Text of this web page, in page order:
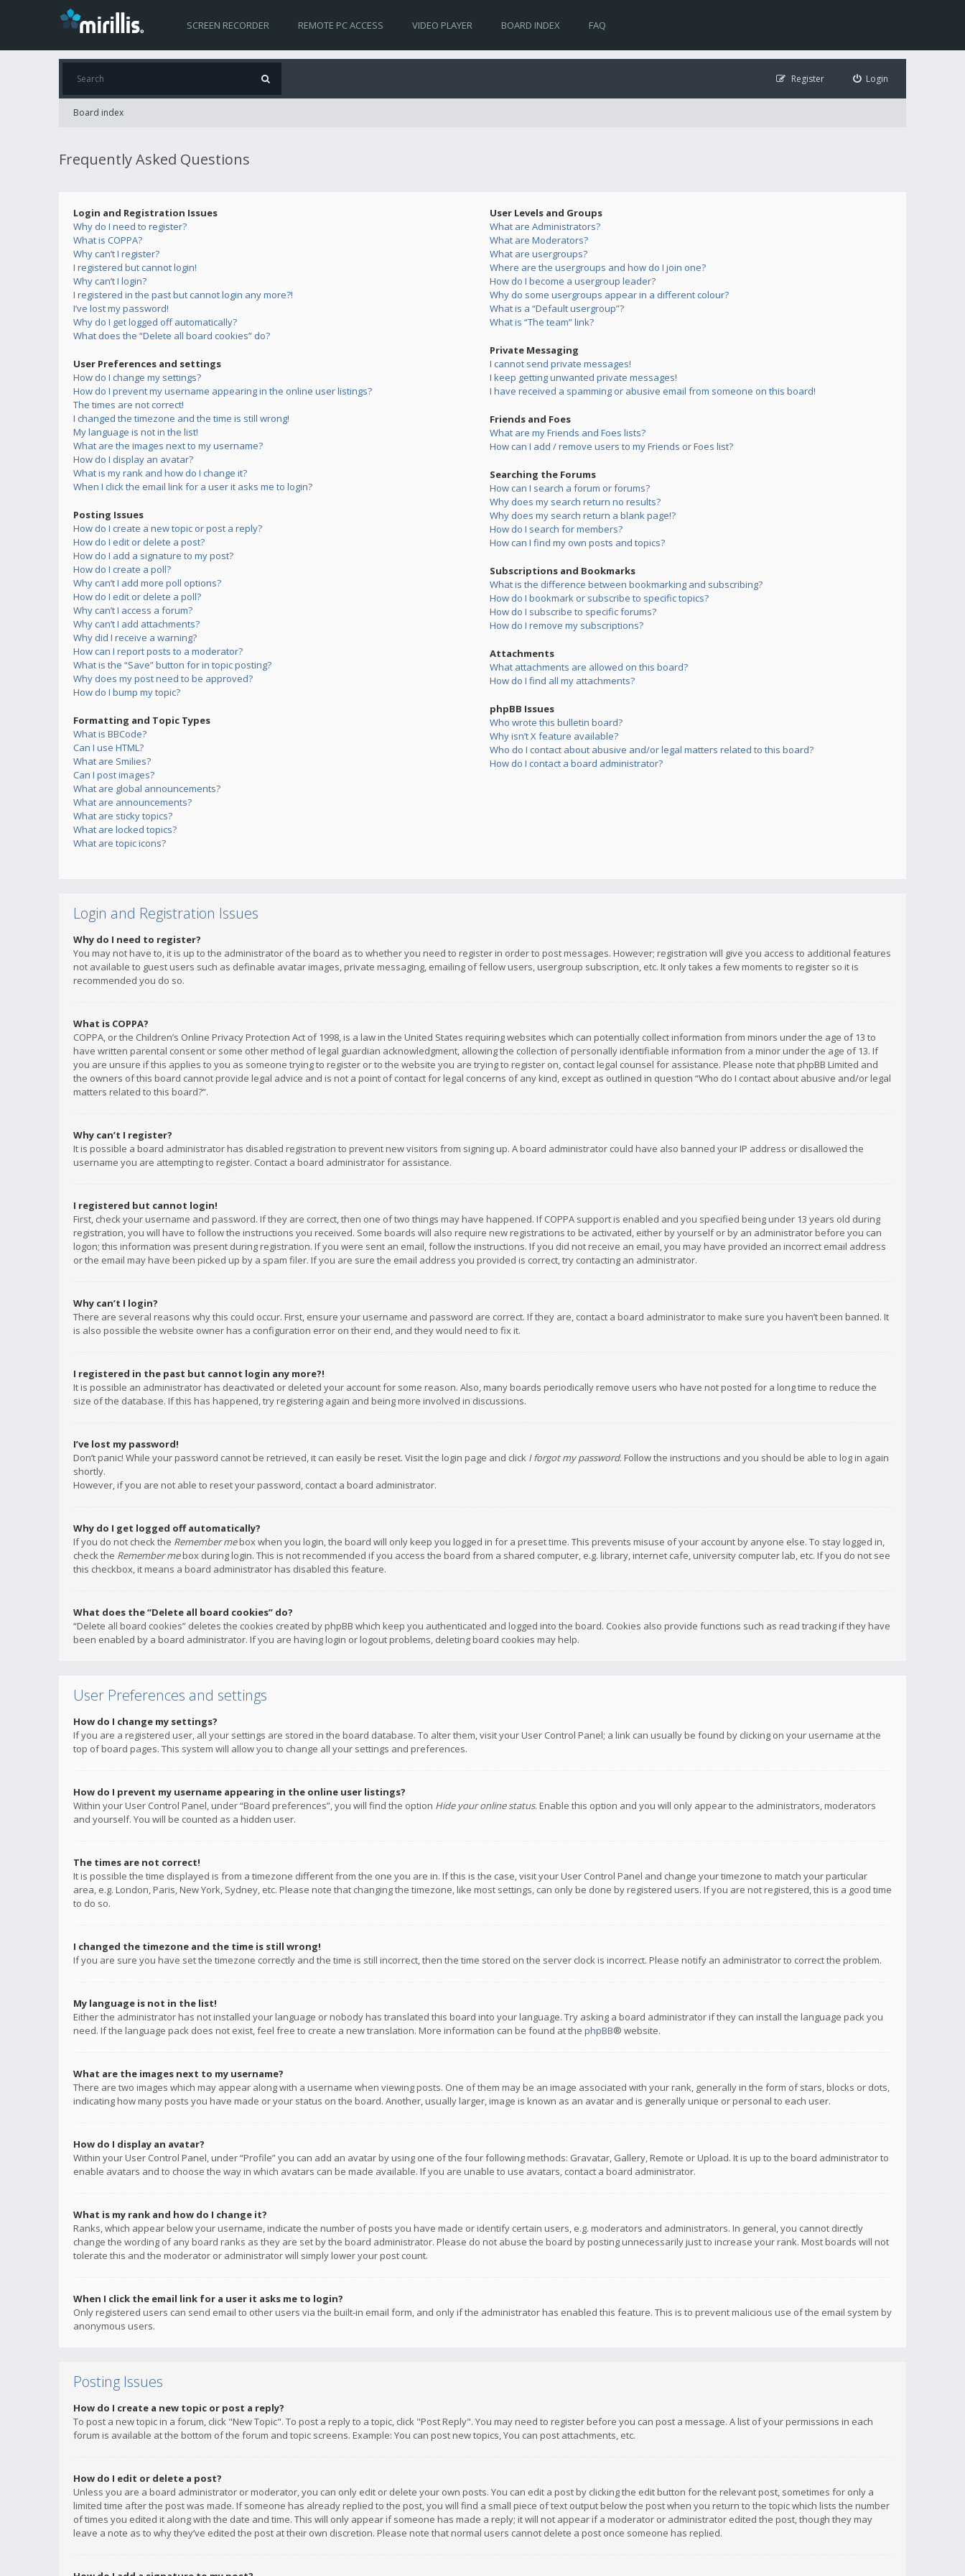
SCREEN RECORDER REMOTE PC ACCESS VIDEO PLAYER BOARD INDEX FAQ
Login
Register
Board index
Frequently Asked Questions
Login and Registration Issues
Why do I need to register?
What is COPPA?
Why can’t I register?
I registered but cannot login!
Why can’t I login?
I registered in the past but cannot login any more?!
I’ve lost my password!
Why do I get logged off automatically?
What does the “Delete all board cookies” do?
User Preferences and settings
How do I change my settings?
How do I prevent my username appearing in the online user listings?
The times are not correct!
I changed the timezone and the time is still wrong!
My language is not in the list!
What are the images next to my username?
How do I display an avatar?
What is my rank and how do I change it?
When I click the email link for a user it asks me to login?
Posting Issues
How do I create a new topic or post a reply?
How do I edit or delete a post?
How do I add a signature to my post?
How do I create a poll?
Why can’t I add more poll options?
How do I edit or delete a poll?
Why can’t I access a forum?
Why can’t I add attachments?
Why did I receive a warning?
How can I report posts to a moderator?
What is the “Save” button for in topic posting?
Why does my post need to be approved?
How do I bump my topic?
Formatting and Topic Types
What is BBCode?
Can I use HTML?
What are Smilies?
Can I post images?
What are global announcements?
What are announcements?
What are sticky topics?
What are locked topics?
What are topic icons?
User Levels and Groups
What are Administrators?
What are Moderators?
What are usergroups?
Where are the usergroups and how do I join one?
How do I become a usergroup leader?
Why do some usergroups appear in a different colour?
What is a “Default usergroup”?
What is “The team” link?
Private Messaging
I cannot send private messages!
I keep getting unwanted private messages!
I have received a spamming or abusive email from someone on this board!
Friends and Foes
What are my Friends and Foes lists?
How can I add / remove users to my Friends or Foes list?
Searching the Forums
How can I search a forum or forums?
Why does my search return no results?
Why does my search return a blank page!?
How do I search for members?
How can I find my own posts and topics?
Subscriptions and Bookmarks
What is the difference between bookmarking and subscribing?
How do I bookmark or subscribe to specific topics?
How do I subscribe to specific forums?
How do I remove my subscriptions?
Attachments
What attachments are allowed on this board?
How do I find all my attachments?
phpBB Issues
Who wrote this bulletin board?
Why isn’t X feature available?
Who do I contact about abusive and/or legal matters related to this board?
How do I contact a board administrator?
Login and Registration Issues
Why do I need to register?
You may not have to, it is up to the administrator of the board as to whether you need to register in order to post messages. However; registration will give you access to additional features
not available to guest users such as definable avatar images, private messaging, emailing of fellow users, usergroup subscription, etc. It only takes a few moments to register so it is
recommended you do so.
What is COPPA?
COPPA, or the Children’s Online Privacy Protection Act of 1998, is a law in the United States requiring websites which can potentially collect information from minors under the age of 13 to
have written parental consent or some other method of legal guardian acknowledgment, allowing the collection of personally identifiable information from a minor under the age of 13. If
you are unsure if this applies to you as someone trying to register or to the website you are trying to register on, contact legal counsel for assistance. Please note that phpBB Limited and
the owners of this board cannot provide legal advice and is not a point of contact for legal concerns of any kind, except as outlined in question “Who do I contact about abusive and/or legal
matters related to this board?”.
Why can’t I register?
It is possible a board administrator has disabled registration to prevent new visitors from signing up. A board administrator could have also banned your IP address or disallowed the
username you are attempting to register. Contact a board administrator for assistance.
I registered but cannot login!
First, check your username and password. If they are correct, then one of two things may have happened. If COPPA support is enabled and you specified being under 13 years old during
registration, you will have to follow the instructions you received. Some boards will also require new registrations to be activated, either by yourself or by an administrator before you can
logon; this information was present during registration. If you were sent an email, follow the instructions. If you did not receive an email, you may have provided an incorrect email address
or the email may have been picked up by a spam filer. If you are sure the email address you provided is correct, try contacting an administrator.
Why can’t I login?
There are several reasons why this could occur. First, ensure your username and password are correct. If they are, contact a board administrator to make sure you haven’t been banned. It
is also possible the website owner has a configuration error on their end, and they would need to fix it.
I registered in the past but cannot login any more?!
It is possible an administrator has deactivated or deleted your account for some reason. Also, many boards periodically remove users who have not posted for a long time to reduce the
size of the database. If this has happened, try registering again and being more involved in discussions.
I’ve lost my password!
Don’t panic! While your password cannot be retrieved, it can easily be reset. Visit the login page and click I forgot my password. Follow the instructions and you should be able to log in again
shortly.
However, if you are not able to reset your password, contact a board administrator.
Why do I get logged off automatically?
If you do not check the Remember mebox when you login, the board will only keep you logged in for a preset time. This prevents misuse of your account by anyone else. To stay logged in,
check the Remember mebox during login. This is not recommended if you access the board from a shared computer, e.g. library, internet cafe, university computer lab, etc. If you do not see
this checkbox, it means a board administrator has disabled this feature.
What does the “Delete all board cookies” do?
“Delete all board cookies” deletes the cookies created by phpBB which keep you authenticated and logged into the board. Cookies also provide functions such as read tracking if they have
been enabled by a board administrator. If you are having login or logout problems, deleting board cookies may help.
User Preferences and settings
How do I change my settings?
If you are a registered user, all your settings are stored in the board database. To alter them, visit your User Control Panel; a link can usually be found by clicking on your username at the
top of board pages. This system will allow you to change all your settings and preferences.
How do I prevent my username appearing in the online user listings?
Within your User Control Panel, under “Board preferences”, you will find the option Hide your online status. Enable this option and you will only appear to the administrators, moderators
and yourself. You will be counted as a hidden user.
The times are not correct!
It is possible the time displayed is from a timezone different from the one you are in. If this is the case, visit your User Control Panel and change your timezone to match your particular
area, e.g. London, Paris, New York, Sydney, etc. Please note that changing the timezone, like most settings, can only be done by registered users. If you are not registered, this is a good time
to do so.
I changed the timezone and the time is still wrong!
If you are sure you have set the timezone correctly and the time is still incorrect, then the time stored on the server clock is incorrect. Please notify an administrator to correct the problem.
My language is not in the list!
Either the administrator has not installed your language or nobody has translated this board into your language. Try asking a board administrator if they can install the language pack you
need. If the language pack does not exist, feel free to create a new translation. More information can be found at the phpBB® website.
What are the images next to my username?
There are two images which may appear along with a username when viewing posts. One of them may be an image associated with your rank, generally in the form of stars, blocks or dots,
indicating how many posts you have made or your status on the board. Another, usually larger, image is known as an avatar and is generally unique or personal to each user.
How do I display an avatar?
Within your User Control Panel, under “Profile” you can add an avatar by using one of the four following methods: Gravatar, Gallery, Remote or Upload. It is up to the board administrator to
enable avatars and to choose the way in which avatars can be made available. If you are unable to use avatars, contact a board administrator.
What is my rank and how do I change it?
Ranks, which appear below your username, indicate the number of posts you have made or identify certain users, e.g. moderators and administrators. In general, you cannot directly
change the wording of any board ranks as they are set by the board administrator. Please do not abuse the board by posting unnecessarily just to increase your rank. Most boards will not
tolerate this and the moderator or administrator will simply lower your post count.
When I click the email link for a user it asks me to login?
Only registered users can send email to other users via the built-in email form, and only if the administrator has enabled this feature. This is to prevent malicious use of the email system by
anonymous users.
Posting Issues
How do I create a new topic or post a reply?
To post a new topic in a forum, click "New Topic". To post a reply to a topic, click "Post Reply". You may need to register before you can post a message. A list of your permissions in each
forum is available at the bottom of the forum and topic screens. Example: You can post new topics, You can post attachments, etc.
How do I edit or delete a post?
Unless you are a board administrator or moderator, you can only edit or delete your own posts. You can edit a post by clicking the edit button for the relevant post, sometimes for only a
limited time after the post was made. If someone has already replied to the post, you will find a small piece of text output below the post when you return to the topic which lists the number
of times you edited it along with the date and time. This will only appear if someone has made a reply; it will not appear if a moderator or administrator edited the post, though they may
leave a note as to why they’ve edited the post at their own discretion. Please note that normal users cannot delete a post once someone has replied.